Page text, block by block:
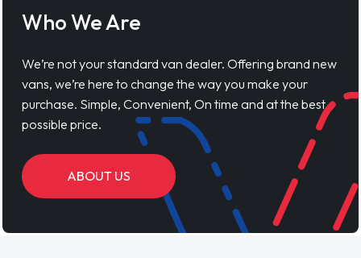
Who We Are
We’re not your standard van dealer. Offering brand new
vans, we’re here to change the way you make your
purchase. Simple, Convenient, On time and at the best
possible price.
ABOUT US